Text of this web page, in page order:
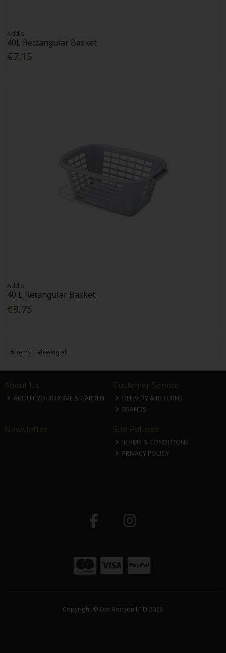
Addis
40L Rectangular Basket
€7.15
Addis
40 L Retangular Basket
€9.75
6items Viewing all
About Us
ABOUT YOUR HOME & GARDEN
Customer Service
DELIVERY & RETURNS
BRANDS
Newsletter Site Policies
TERMS & CONDITIONS
PRIVACY POLICY
Copyright © Eco Horizon LTD 2026